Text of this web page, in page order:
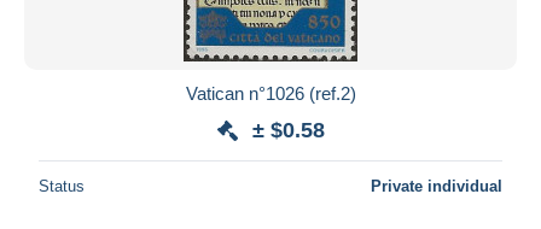
Vatican n°1026 (ref.2)
± $0.58
Status Private individual